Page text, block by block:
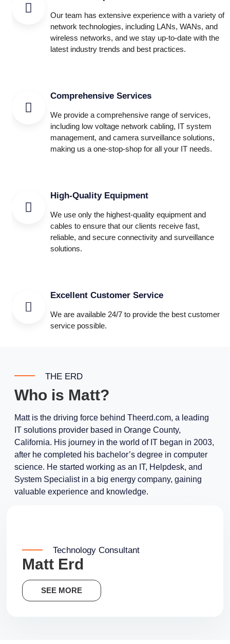
Our team has extensive experience with a variety of
network technologies, including LANs, WANs, and
wireless networks, and we stay up-to-date with the
latest industry trends and best practices.
Comprehensive Services
We provide a comprehensive range of services,
including low voltage network cabling, IT system
management, and camera surveillance solutions,
making us a one-stop-shop for all your IT needs.
High-Quality Equipment
We use only the highest-quality equipment and
cables to ensure that our clients receive fast,
reliable, and secure connectivity and surveillance
solutions.
Excellent Customer Service
We are available 24/7 to provide the best customer
service possible.
THE ERD
Who is Matt?
Matt is the driving force behind Theerd.com, a leading
IT solutions provider based in Orange County,
California. His journey in the world of IT began in 2003,
after he completed his bachelor’s degree in computer
science. He started working as an IT, Helpdesk, and
System Specialist in a big energy company, gaining
valuable experience and knowledge.
Technology Consultant
Matt Erd
SEE MORE